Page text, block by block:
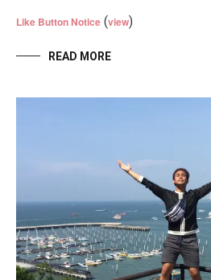
Like Button Notice (view)
READ MORE